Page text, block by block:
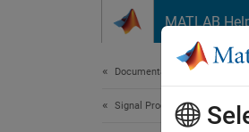
MATLAB
Documentation Home
Signal Processing